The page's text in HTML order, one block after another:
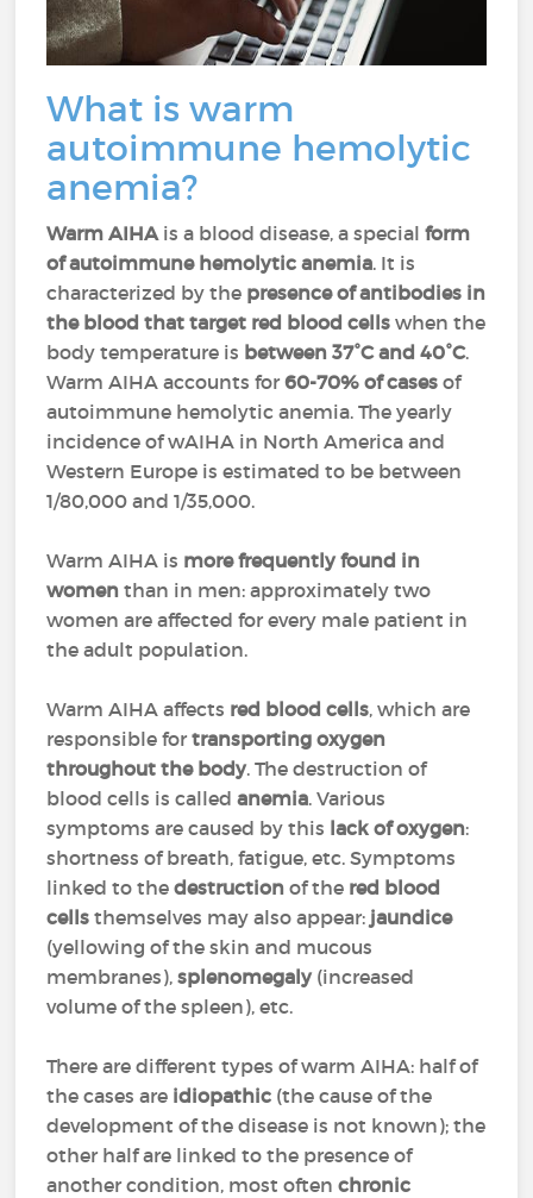
What is warm
autoimmune hemolytic
anemia?
Warm AIHAis a blood disease, a specialform
of autoimmune hemolytic anemia. It is
characterized by the presence of antibodies in
the blood that target red blood cells when the
body temperature is between 37°C and 40°C.
Warm AIHA accounts for 60-70% of cases of
autoimmune hemolytic anemia. The yearly
incidence of wAIHA in North America and
Western Europe is estimated to be between
1/80,000 and 1/35,000.
Warm AIHA is more frequently found in
womenthan in men: approximately two
women are affected for every male patient in
the adult population.
Warm AIHA affects red blood cells, which are
responsible fortransporting oxygen
throughout the body. The destruction of
blood cells is calledanemia. Various
symptoms are caused by this lack of oxygen:
shortness of breath, fatigue, etc. Symptoms
linked to thedestructionof the red blood
cells themselves may also appear: jaundice
(yellowing of the skin and mucous
membranes),splenomegaly (increased
volume of the spleen), etc.
There are different types of warm AIHA: half of
the cases are idiopathic (the cause of the
development of the disease is not known); the
other half are linked to the presence of
another condition, most often chronic